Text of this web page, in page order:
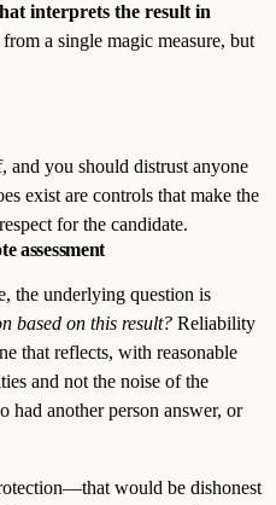
interprets the result in
a single magic measure, but
and you should distrust anyone
exist are controls that make the
for the candidate.
assessment
the underlying question is
based on this result? Reliability
that reflects, with reasonable
and not the noise of the
had another person answer, or
would be dishonest